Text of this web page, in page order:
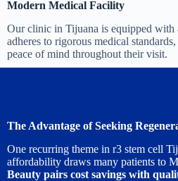
Modern Medical Facility
Our clinic in Tijuana is equipped with
adheres to rigorous medical
peace of mind throughout their visit.
The Advantage of Seeking
One recurring theme in r3 stem cell
affordability draws many patients to
Beauty pairs cost savings with